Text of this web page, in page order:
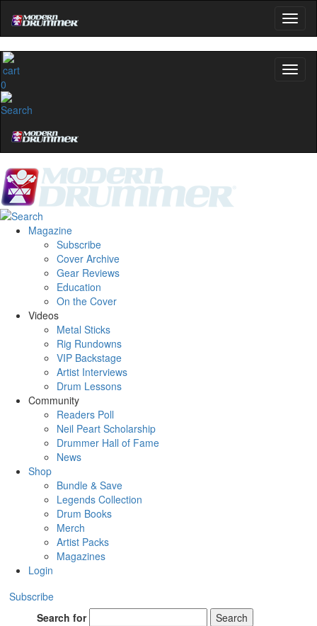
0
Magazine
Subscribe
Cover Archive
Gear Reviews
Education
On the Cover
Videos
Metal Sticks
Rig Rundowns
VIP Backstage
Artist Interviews
Drum Lessons
Community
Readers Poll
Neil Peart Scholarship
Drummer Hall of Fame
News
Shop
Bundle & Save
Legends Collection
Drum Books
Merch
Artist Packs
Magazines
Login
Subscribe
Search for
Search